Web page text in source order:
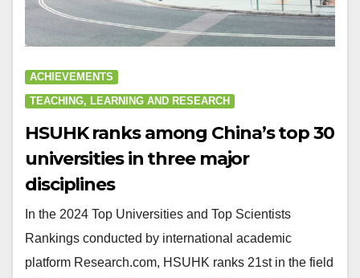
ACHIEVEMENTS
TEACHING, LEARNING AND RESEARCH
HSUHK ranks among China’s top 30
universities in three major
disciplines
In the 2024 Top Universities and Top Scientists
Rankings conducted by international academic
platform Research.com, HSUHK ranks 21st in the field